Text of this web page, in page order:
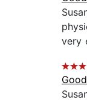
very